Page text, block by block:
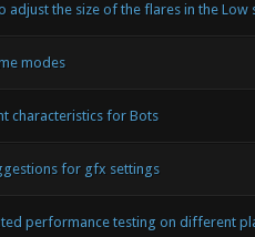
adjust the size of the flares in the Low
modes
characteristics for Bots
for gfx settings
performance testing on different